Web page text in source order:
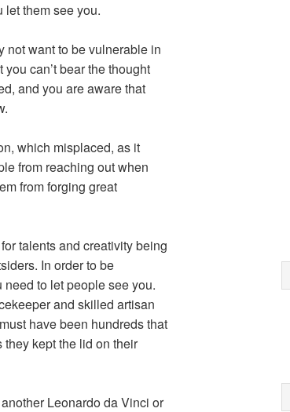
let them see you.
not want to be vulnerable in
can’t bear the thought
and you are aware that
which misplaced, as it
from reaching out when
from forging great
talents and creativity being
In order to be
to let people see you.
and skilled artisan
have been hundreds that
kept the lid on their
Leonardo da Vinci or